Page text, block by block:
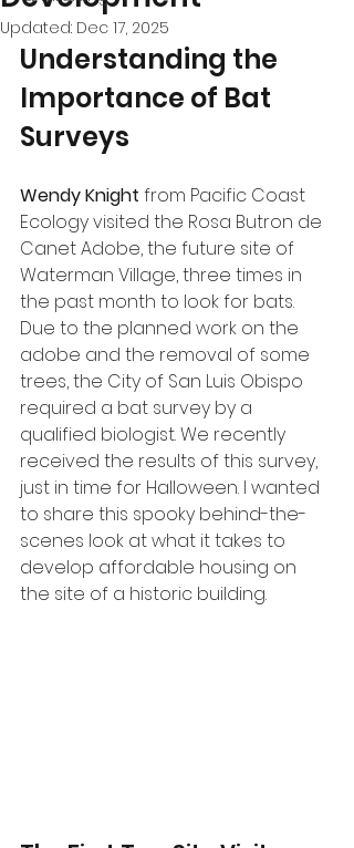
Updated: Dec 17, 2025
Understanding the
Importance of Bat
Surveys
Wendy Knight from Pacific Coast
Ecology visited the Rosa Butron de
Canet Adobe, the future site of
Waterman Village, three times in
the past month to look for bats.
Due to the planned work on the
adobe and the removal of some
trees, the City of San Luis Obispo
required a bat survey by a
qualified biologist. We recently
received the results of this survey,
just in time for Halloween. I wanted
to share this spooky behind-the-
scenes look at what it takes to
develop affordable housing on
the site of a historic building.